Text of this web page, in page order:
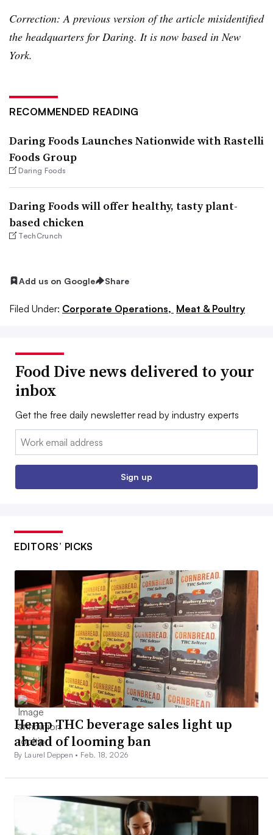
Correction: A previous version of the article misidentified
the headquarters for Daring. It is now based in New
York.
RECOMMENDED READING
Daring Foods Launches Nationwide with Rastelli
Foods Group
Daring Foods
Daring Foods will offer healthy, tasty plant-
based chicken
TechCrunch
Add us on Google Share
Filed Under: Corporate Operations, Meat & Poultry
Food Dive news delivered to your
inbox
Get the free daily newsletter read by industry experts
Email:
Sign up
EDITORS’ PICKS
Hemp THC beverage sales light up
ahead of looming ban
By Laurel Deppen • Feb. 18, 2026